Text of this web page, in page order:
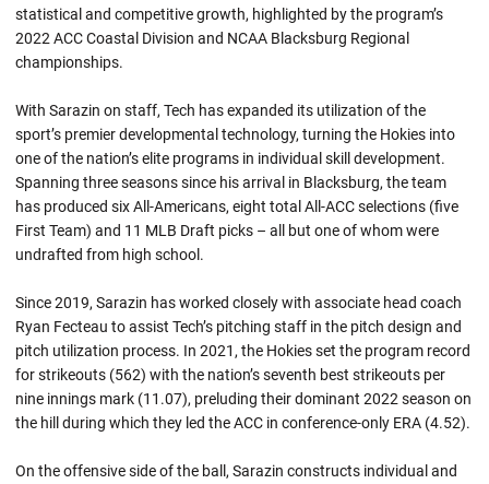
statistical and competitive growth, highlighted by the program’s
2022 ACC Coastal Division and NCAA Blacksburg Regional
championships.
With Sarazin on staff, Tech has expanded its utilization of the
sport’s premier developmental technology, turning the Hokies into
one of the nation’s elite programs in individual skill development.
Spanning three seasons since his arrival in Blacksburg, the team
has produced six All-Americans, eight total All-ACC selections (five
First Team) and 11 MLB Draft picks – all but one of whom were
undrafted from high school.
Since 2019, Sarazin has worked closely with associate head coach
Ryan Fecteau to assist Tech’s pitching staff in the pitch design and
pitch utilization process. In 2021, the Hokies set the program record
for strikeouts (562) with the nation’s seventh best strikeouts per
nine innings mark (11.07), preluding their dominant 2022 season on
the hill during which they led the ACC in conference-only ERA (4.52).
On the offensive side of the ball, Sarazin constructs individual and